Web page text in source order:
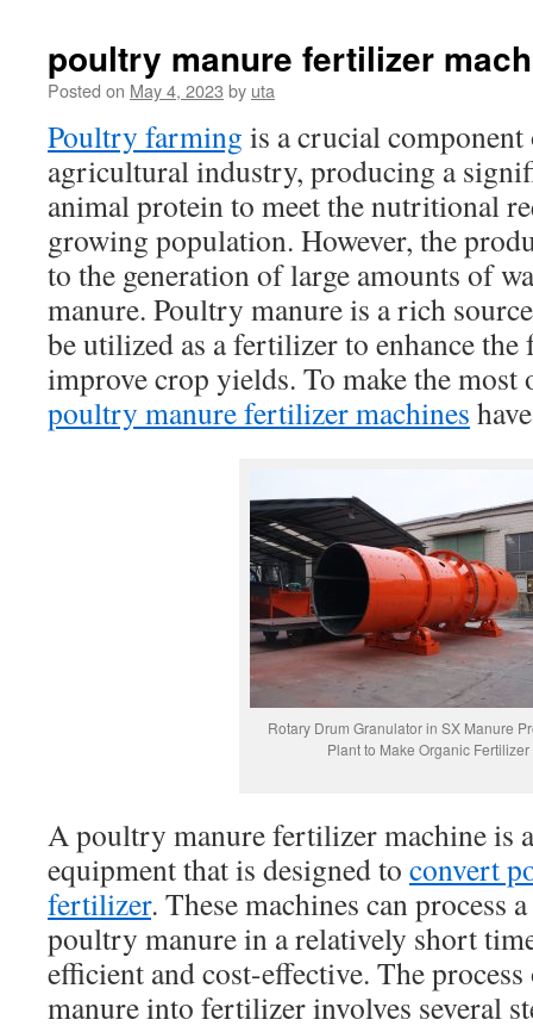
poultry manure fertilizer
Posted on May 4, 2023 by uta
Poultry farming is a crucial
agricultural industry, producing a
animal protein to meet the nutritional
growing population. However, the
to the generation of large amounts of
manure. Poultry manure is a rich
be utilized as a fertilizer to enhance
improve crop yields. To make the most
poultry manure fertilizer machines
Rotary Drum Granulator in SX Manure
Plant to Make Organic Fertilizer
A poultry manure fertilizer machine is
equipment that is designed to convert
fertilizer. These machines can process
poultry manure in a relatively short
efficient and cost-effective. The
manure into fertilizer involves several